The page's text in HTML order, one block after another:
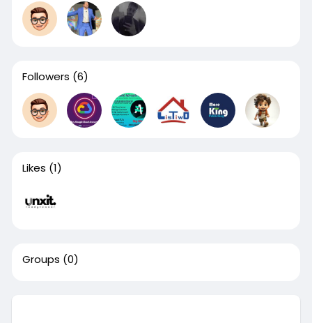
Followers (6)
Likes (1)
Groups (0)